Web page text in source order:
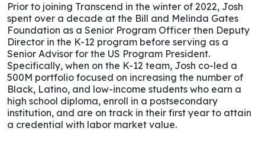
Prior to joining Transcend in the winter of 2022, Josh
spent over a decade at the Bill and Melinda Gates
Foundation as a Senior Program Officer then Deputy
Director in the K-12 program before serving as a
Senior Advisor for the US Program President.
Specifically, when on the K-12 team, Josh co-led a
500M portfolio focused on increasing the number of
Black, Latino, and low-income students who earn a
high school diploma, enroll in a postsecondary
institution, and are on track in their first year to attain
a credential with labor market value.